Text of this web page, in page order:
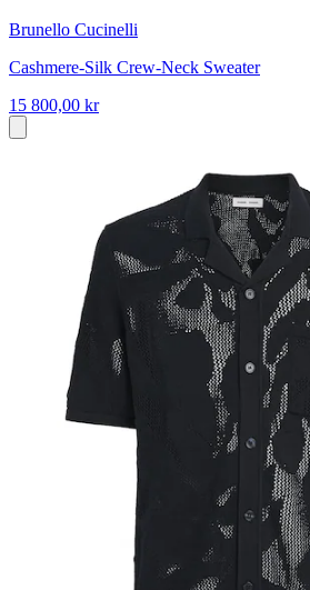
Brunello Cucinelli
Cashmere-Silk Crew-Neck Sweater
15 800,00 kr